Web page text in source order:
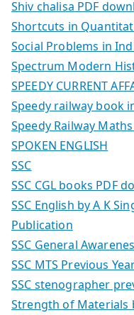
Shiv chalisa PDF
Shortcuts in
Social Problems in
Spectrum Modern
SPEEDY CURRENT
Speedy railway book
Speedy Railway
SPOKEN ENGLISH
SSC
SSC CGL books PDF
SSC English by A K
Publication
SSC General
SSC MTS Previous
SSC stenographer
Strength of Materials